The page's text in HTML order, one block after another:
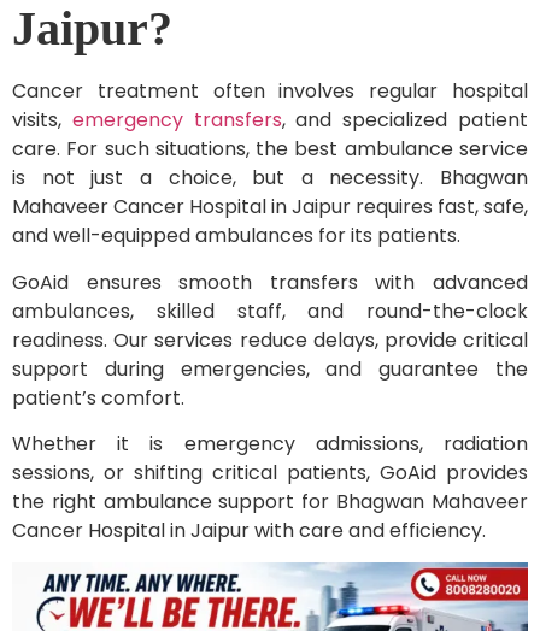
Jaipur?
Cancer treatment often involves regular hospital
visits, emergency transfers, and specialized patient
care. For such situations, the best ambulance service
is not just a choice, but a necessity. Bhagwan
Mahaveer Cancer Hospital in Jaipur requires fast, safe,
and well-equipped ambulances for its patients.
GoAid ensures smooth transfers with advanced
ambulances, skilled staff, and round-the-clock
readiness. Our services reduce delays, provide critical
support during emergencies, and guarantee the
patient’s comfort.
Whether it is emergency admissions, radiation
sessions, or shifting critical patients, GoAid provides
the right ambulance support for Bhagwan Mahaveer
Cancer Hospital in Jaipur with care and efficiency.